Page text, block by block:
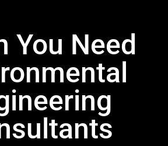
You Need